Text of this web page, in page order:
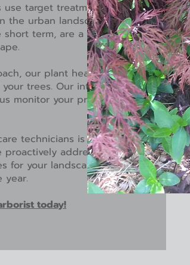
use target treatments to control
the urban landscape. Target
term, are a reactionary way
our plant healthcare experts
trees. Our integrated pest
monitor your property
technicians is on your
addressed. Your
for your landscape to create
year.
today!